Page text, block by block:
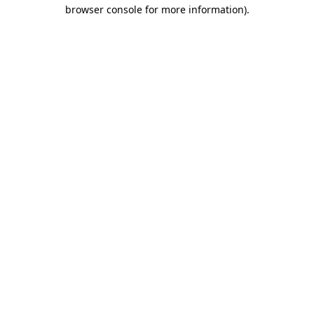
browser console for more information).